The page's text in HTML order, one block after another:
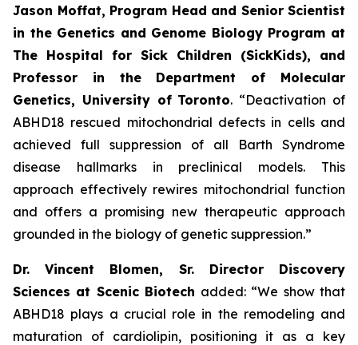
Jason Moffat, Program Head and Senior Scientist
in the Genetics and Genome Biology Program at
The Hospital for Sick Children (SickKids), and
Professor in the Department of Molecular
Genetics, University of Toronto. “Deactivation of
ABHD18 rescued mitochondrial defects in cells and
achieved full suppression of all Barth Syndrome
disease hallmarks in preclinical models. This
approach effectively rewires mitochondrial function
and offers a promising new therapeutic approach
grounded in the biology of genetic suppression.”
Dr. Vincent Blomen, Sr. Director Discovery
Sciences at Scenic Biotech added: “We show that
ABHD18 plays a crucial role in the remodeling and
maturation of cardiolipin, positioning it as a key